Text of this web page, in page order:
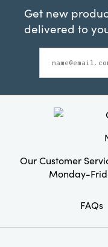
Get new
delivered to
Our Customer
Monday-
FAQs